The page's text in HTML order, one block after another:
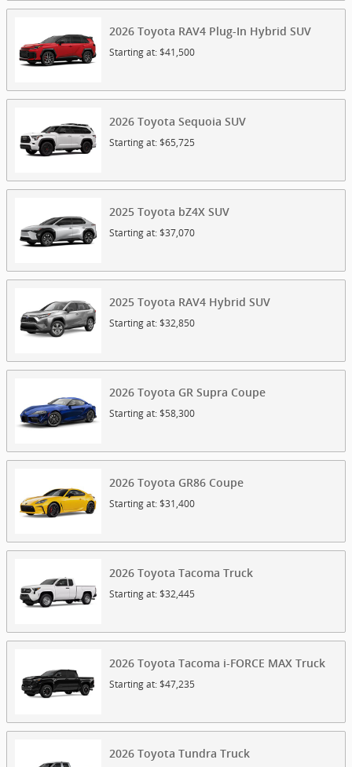
2026 Toyota RAV4 Plug-In Hybrid SUV
Starting at:$41,500
2026 Toyota Sequoia SUV
Starting at:$65,725
2025 Toyota bZ4X SUV
Starting at:$37,070
2025 Toyota RAV4 Hybrid SUV
Starting at:$32,850
2026 Toyota GR Supra Coupe
Starting at:$58,300
2026 Toyota GR86 Coupe
Starting at:$31,400
2026 Toyota Tacoma Truck
Starting at:$32,445
2026 Toyota Tacoma i-FORCE MAX Truck
Starting at:$47,235
2026 Toyota Tundra Truck